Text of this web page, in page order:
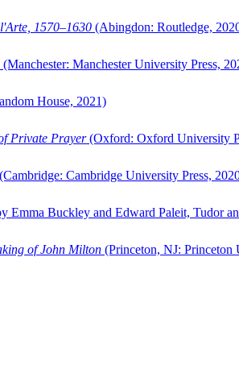
1570–1630 (Abingdon: Routledge,
(Manchester: Manchester University Press,
House, 2021)
Private Prayer(Oxford: Oxford University
(Cambridge: Cambridge University Press,
Emma Buckley and Edward Paleit, Tudor
of John Milton (Princeton, NJ: Princeton